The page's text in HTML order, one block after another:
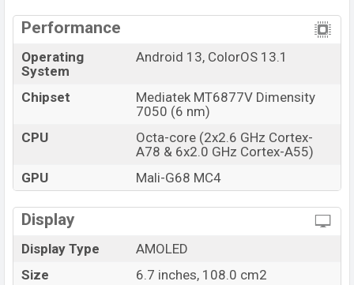
Launch Date
15 Jul 2023
Variant
RAM: 8GB + ROM: 256GB
Oppo Reno10 Price in Bangladesh
Oppo Reno10 price in Bangladesh starts at BDT. 49,000
(Unofficial). The Oppo Reno10 is available inSilvery
Grey And Ice Blue colorvariants in online stores and
Oppo showrooms in Bangladesh.
Performance
Operating
System
Android 13, ColorOS 13.1
Chipset
Mediatek MT6877V Dimensity
7050 (6 nm)
CPU
Octa-core (2x2.6 GHz Cortex-
A78 & 6x2.0 GHz Cortex-A55)
GPU
Mali-G68 MC4
Display
Display Type
AMOLED
Size
6.7 inches, 108.0 cm2